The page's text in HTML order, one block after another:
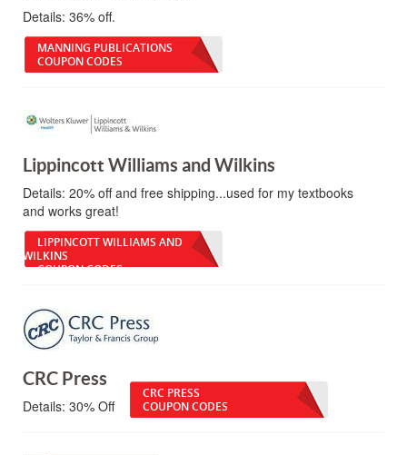
Details: 36% off.
MANNING PUBLICATIONS
COUPON CODES
Lippincott Williams and Wilkins
Details: 20% off and free shipping...used for my textbooks
and works great!
LIPPINCOTT WILLIAMS AND
WILKINS
COUPON CODES
CRC Press
Details: 30% Off
CRC PRESS
COUPON CODES